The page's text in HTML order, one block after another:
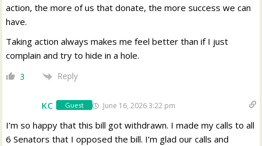
action, the more of us that donate, the more success we can
have.
Taking action always makes me feel better than if I just
complain and try to hide in a hole.
3 Reply
KC Guest June 16, 2026 3:22 pm
I’m so happy that this bill got withdrawn. I made my calls to all
6 Senators that I opposed the bill. I’m glad our calls and